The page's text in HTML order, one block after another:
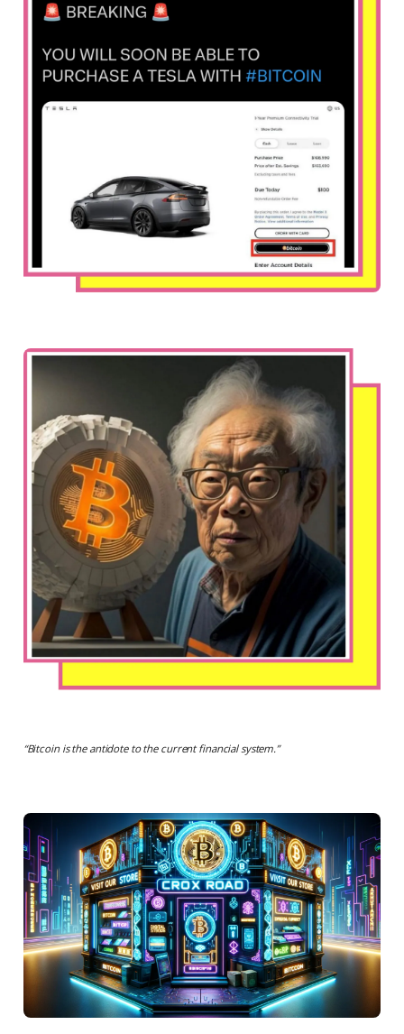
“Bitcoin is the antidote to the current financial system.”